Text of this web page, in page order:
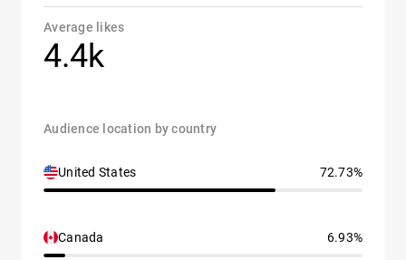
Average likes
4.4k
Audience location by country
United States 72.73%
Canada 6.93%